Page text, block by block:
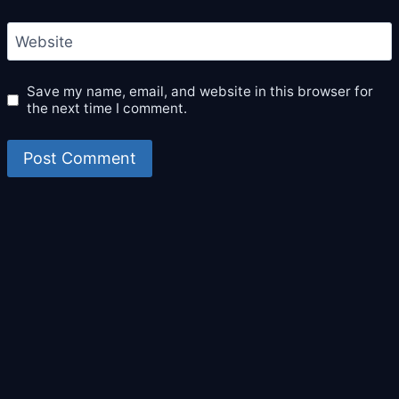
Website
Save my name, email, and website in this browser for
the next time I comment.